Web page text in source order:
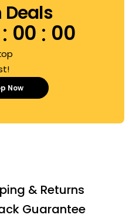
Deals
00 00
Now
& Returns
Guarantee